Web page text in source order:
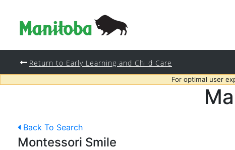
Return to Early Learning and Child Care
For optimal user
Back To Search
Montessori Smile